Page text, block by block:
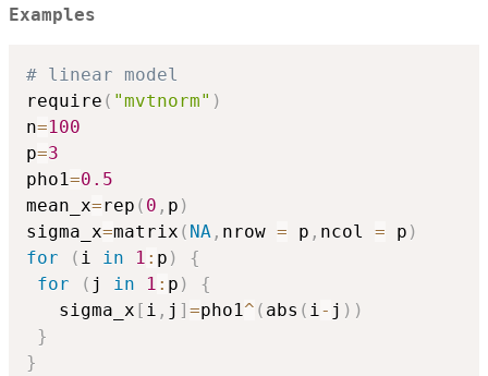
Examples
# linear model
require ( "mvtnorm" )
n=100
p=3
pho1=0.5
mean_x=rep ( 0 , p )
sigma_x=matrix ( NA , nrow = p , ncol = p )
for
( i in 1 : p )
{
for
( j in 1 : p )
{
   sigma_x
[ i , j ] =pho1 ^ ( abs ( i - j ) )
}
}